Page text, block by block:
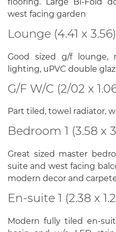
west facing garden
Lounge (4.41 x 3.56)
Good sized g/f lounge,
lighting, uPVC double
G/F W/C (2/02 x
Part tiled, towel radiator,
Bedroom 1 (3.58 x
Great sized master
suite and west facing
modern decor and
En-suite 1 (2.38 x
Modern fully tiled en-